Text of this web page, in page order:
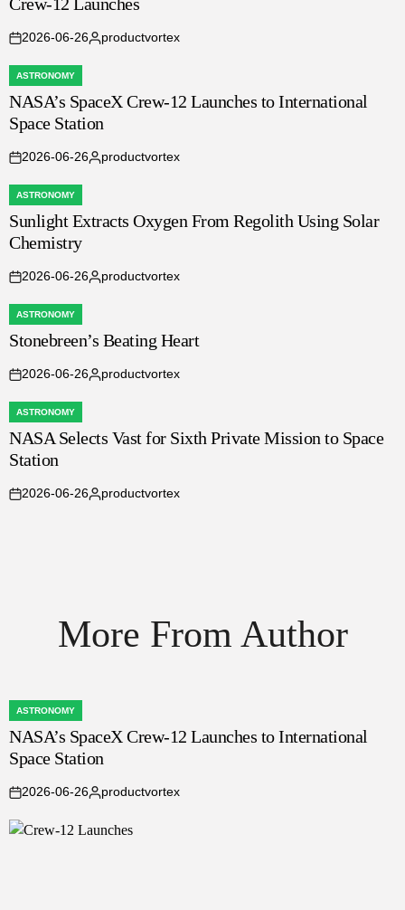
IN
on
2026-06-26
Posted
productvortex
POSTED
IN
ASTRONOMY
NASA’s SpaceX Crew-12 Launches to International
Space Station
on
2026-06-26
Posted
productvortex
POSTED
IN
ASTRONOMY
Sunlight Extracts Oxygen From Regolith Using Solar
Chemistry
on
2026-06-26
Posted
productvortex
POSTED
IN
ASTRONOMY
Stonebreen’s Beating Heart
on
2026-06-26
Posted
productvortex
POSTED
IN
ASTRONOMY
NASA Selects Vast for Sixth Private Mission to Space
Station
on
2026-06-26
Posted
productvortex
More From Author
POSTED
IN
ASTRONOMY
NASA’s SpaceX Crew-12 Launches to International
Space Station
on
2026-06-26
Posted
productvortex